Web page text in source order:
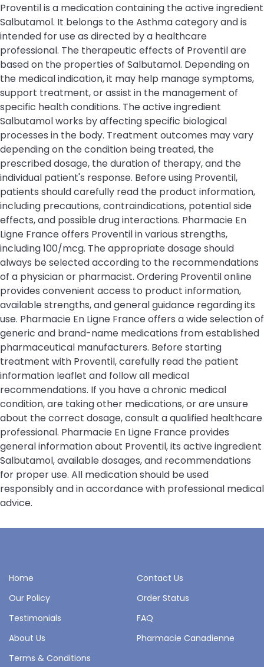
Proventil is a medication containing the active ingredient
Salbutamol. It belongs to the Asthma category and is
intended for use as directed by a healthcare
professional. The therapeutic effects of Proventil are
based on the properties of Salbutamol. Depending on
the medical indication, it may help manage symptoms,
support treatment, or assist in the management of
specific health conditions. The active ingredient
Salbutamol works by affecting specific biological
processes in the body. Treatment outcomes may vary
depending on the condition being treated, the
prescribed dosage, the duration of therapy, and the
individual patient's response. Before using Proventil,
patients should carefully read the product information,
including precautions, contraindications, potential side
effects, and possible drug interactions. Pharmacie En
Ligne France offers Proventil in various strengths,
including 100/mcg. The appropriate dosage should
always be selected according to the recommendations
of a physician or pharmacist. Ordering Proventil online
provides convenient access to product information,
available strengths, and general guidance regarding its
use. Pharmacie En Ligne France offers a wide selection of
generic and brand-name medications from established
pharmaceutical manufacturers. Before starting
treatment with Proventil, carefully read the patient
information leaflet and follow all medical
recommendations. If you have a chronic medical
condition, are taking other medications, or are unsure
about the correct dosage, consult a qualified healthcare
professional. Pharmacie En Ligne France provides
general information about Proventil, its active ingredient
Salbutamol, available dosages, and recommendations
for proper use. All medication should be used
responsibly and in accordance with professional medical
advice.
Home
Contact Us
Our Policy
Order Status
Testimonials
FAQ
About Us
Pharmacie Canadienne
Terms & Conditions